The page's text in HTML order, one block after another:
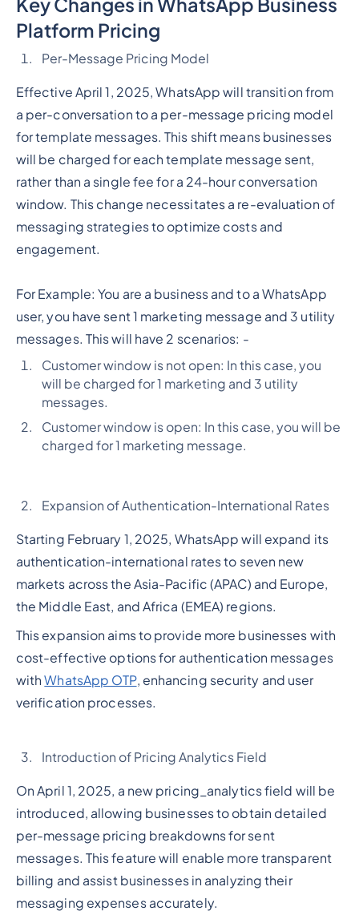
Key Changes in WhatsApp Business
Platform Pricing
Per-Message Pricing Model
Effective April 1, 2025, WhatsApp will transition from
a per-conversation to a per-message pricing model
for template messages. This shift means businesses
will be charged for each template message sent,
rather than a single fee for a 24-hour conversation
window. This change necessitates a re-evaluation of
messaging strategies to optimize costs and
engagement.
For Example: You are a business and to a WhatsApp
user, you have sent 1 marketing message and 3 utility
messages. This will have 2 scenarios: -
Customer window is not open: In this case, you
will be charged for 1 marketing and 3 utility
messages.
Customer window is open: In this case, you will be
charged for 1 marketing message.
Expansion of Authentication-International Rates
Starting February 1, 2025, WhatsApp will expand its
authentication-international rates to seven new
markets across the Asia-Pacific (APAC) and Europe,
the Middle East, and Africa (EMEA) regions.
This expansion aims to provide more businesses with
cost-effective options for authentication messages
withWhatsApp OTP, enhancing security and user
verification processes.
Introduction of Pricing Analytics Field
On April 1, 2025, a new pricing_analytics field will be
introduced, allowing businesses to obtain detailed
per-message pricing breakdowns for sent
messages. This feature will enable more transparent
billing and assist businesses in analyzing their
messaging expenses accurately.